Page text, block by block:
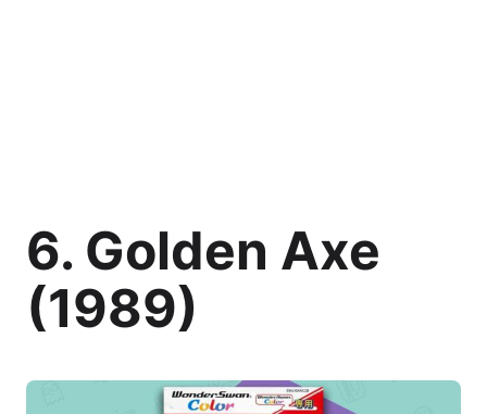
6. Golden Axe
(1989)